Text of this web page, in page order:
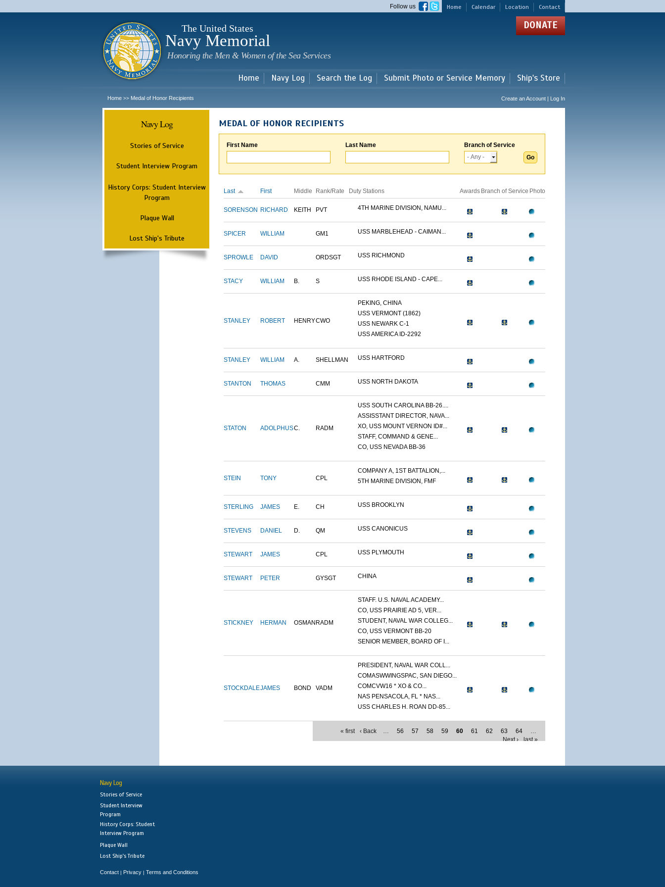
main
Home Calendar Location Contact
Follow us
The United States
Navy Memorial
Honoring the Men & Women of the Sea Services
DONATE
Home Navy Log Search the Log Submit Photo or Service Memory Ship's Store
Home >> Medal of Honor Recipients Create an Account | Log In
Navy Log
Stories of Service
Student Interview Program
History Corps: Student Interview
Program
Plaque Wall
Lost Ship's Tribute
MEDAL OF HONOR RECIPIENTS
First Name Last Name Branch of Service
Last First Middle Rank/Rate Duty Stations Awards Branch of Service Photo
SORENSON RICHARD KEITH PVT 4TH MARINE DIVISION, NAMU...
SPICER WILLIAM GM1 USS MARBLEHEAD - CAIMAN...
SPROWLE DAVID ORDSGT USS RICHMOND
STACY WILLIAM B. S USS RHODE ISLAND - CAPE...
STANLEY ROBERT HENRYCWO
PEKING, CHINA
USS VERMONT (1862)
USS NEWARK C-1
USS AMERICA ID-2292
STANLEY WILLIAM A. SHELLMAN USS HARTFORD
STANTON THOMAS CMM USS NORTH DAKOTA
STATON ADOLPHUSC. RADM
USS SOUTH CAROLINA BB-26....
ASSISSTANT DIRECTOR, NAVA...
XO, USS MOUNT VERNON ID#...
STAFF, COMMAND & GENE...
CO, USS NEVADA BB-36
STEIN TONY CPL
COMPANY A, 1ST BATTALION,...
5TH MARINE DIVISION, FMF
STERLING JAMES E. CH USS BROOKLYN
STEVENS DANIEL D. QM USS CANONICUS
STEWART JAMES CPL USS PLYMOUTH
STEWART PETER GYSGT CHINA
STICKNEY HERMAN OSMAN RADM
STAFF. U.S. NAVAL ACADEMY...
CO, USS PRAIRIE AD 5, VER...
STUDENT, NAVAL WAR COLLEG...
CO, USS VERMONT BB-20
SENIOR MEMBER, BOARD OF I...
STOCKDALEJAMES BOND VADM
PRESIDENT, NAVAL WAR COLL...
COMASWWINGSPAC, SAN DIEGO...
COMCVW16 * XO & CO...
NAS PENSACOLA, FL * NAS...
USS CHARLES H. ROAN DD-85...
« first ‹ Back … 56 57 58 59 60 61 62 63 64
…
Next ›
last »
Navy Log
Stories of Service
Student Interview
Program
History Corps: Student
Interview Program
Plaque Wall
Lost Ship's Tribute
Contact | Privacy | Terms and Conditions